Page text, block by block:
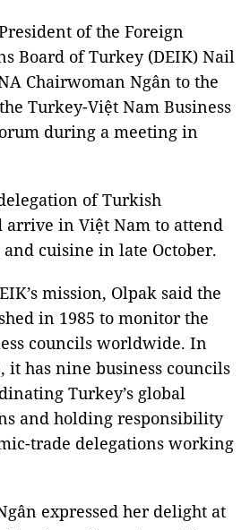
of the Foreign
Board of Turkey (DEIK) Nail
Chairwoman Ngân to the
Turkey-Việt Nam Business
during a meeting in
of Turkish
arrive in Việt Nam to attend
cuisine in late October.
mission, Olpak said the
in 1985 to monitor the
councils worldwide. In
it has nine business councils
Turkey’s global
and holding responsibility
trade delegations working
expressed her delight at